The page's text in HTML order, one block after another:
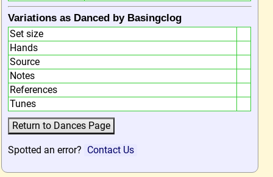
Variations as Danced by Basingclog
Set size
Hands
Source
Notes
References
Tunes
Spotted an error? Contact Us